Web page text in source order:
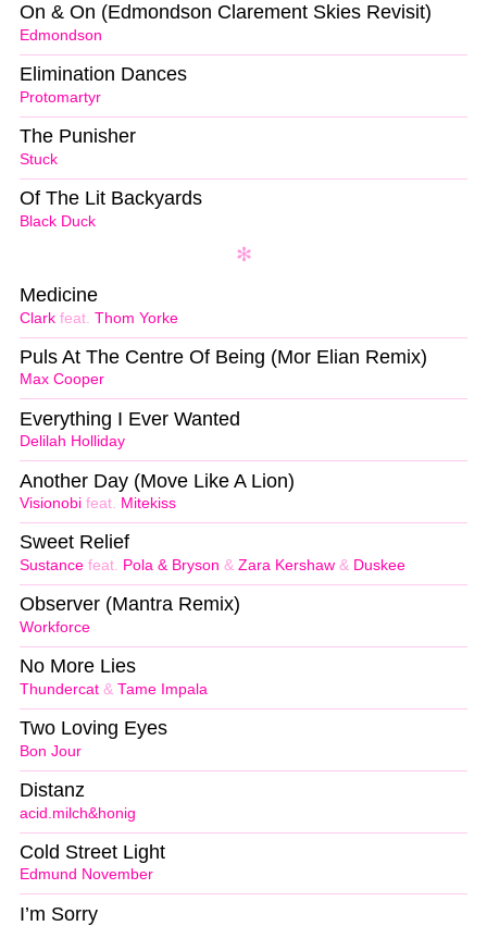
Edmondson
On & On (Edmondson Clarement Skies Revisit)
Protomartyr
Elimination Dances
Stuck
The Punisher
Black Duck
Of The Lit Backyards
Clark feat. Thom Yorke
Medicine
Max Cooper
Puls At The Centre Of Being (Mor Elian Remix)
Delilah Holliday
Everything I Ever Wanted
Visionobi feat. Mitekiss
Another Day (Move Like A Lion)
Sustance feat. Pola & Bryson & Zara Kershaw & Duskee
Sweet Relief
Workforce
Observer (Mantra Remix)
Thundercat & Tame Impala
No More Lies
Bon Jour
Two Loving Eyes
acid.milch&honig
Distanz
Edmund November
Cold Street Light
I’m Sorry